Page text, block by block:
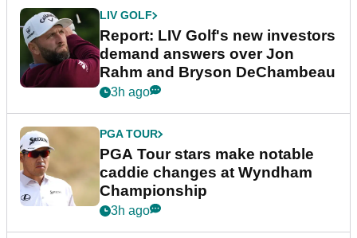
LIV GOLF
Report: LIV Golf's new investors
demand answers over Jon
Rahm and Bryson DeChambeau
3h ago
PGA TOUR
PGA Tour stars make notable
caddie changes at Wyndham
Championship
3h ago